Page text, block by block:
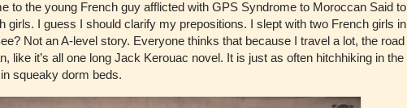
to the young French guy afflicted with GPS Syndrome to Moroccan Said to
girls. I guess I should clarify my prepositions. I slept with two French girls in
Not an A-level story. Everyone thinks that because I travel a lot, the road
like it’s all one long Jack Kerouac novel. It is just as often hitchhiking in the
squeaky dorm beds.